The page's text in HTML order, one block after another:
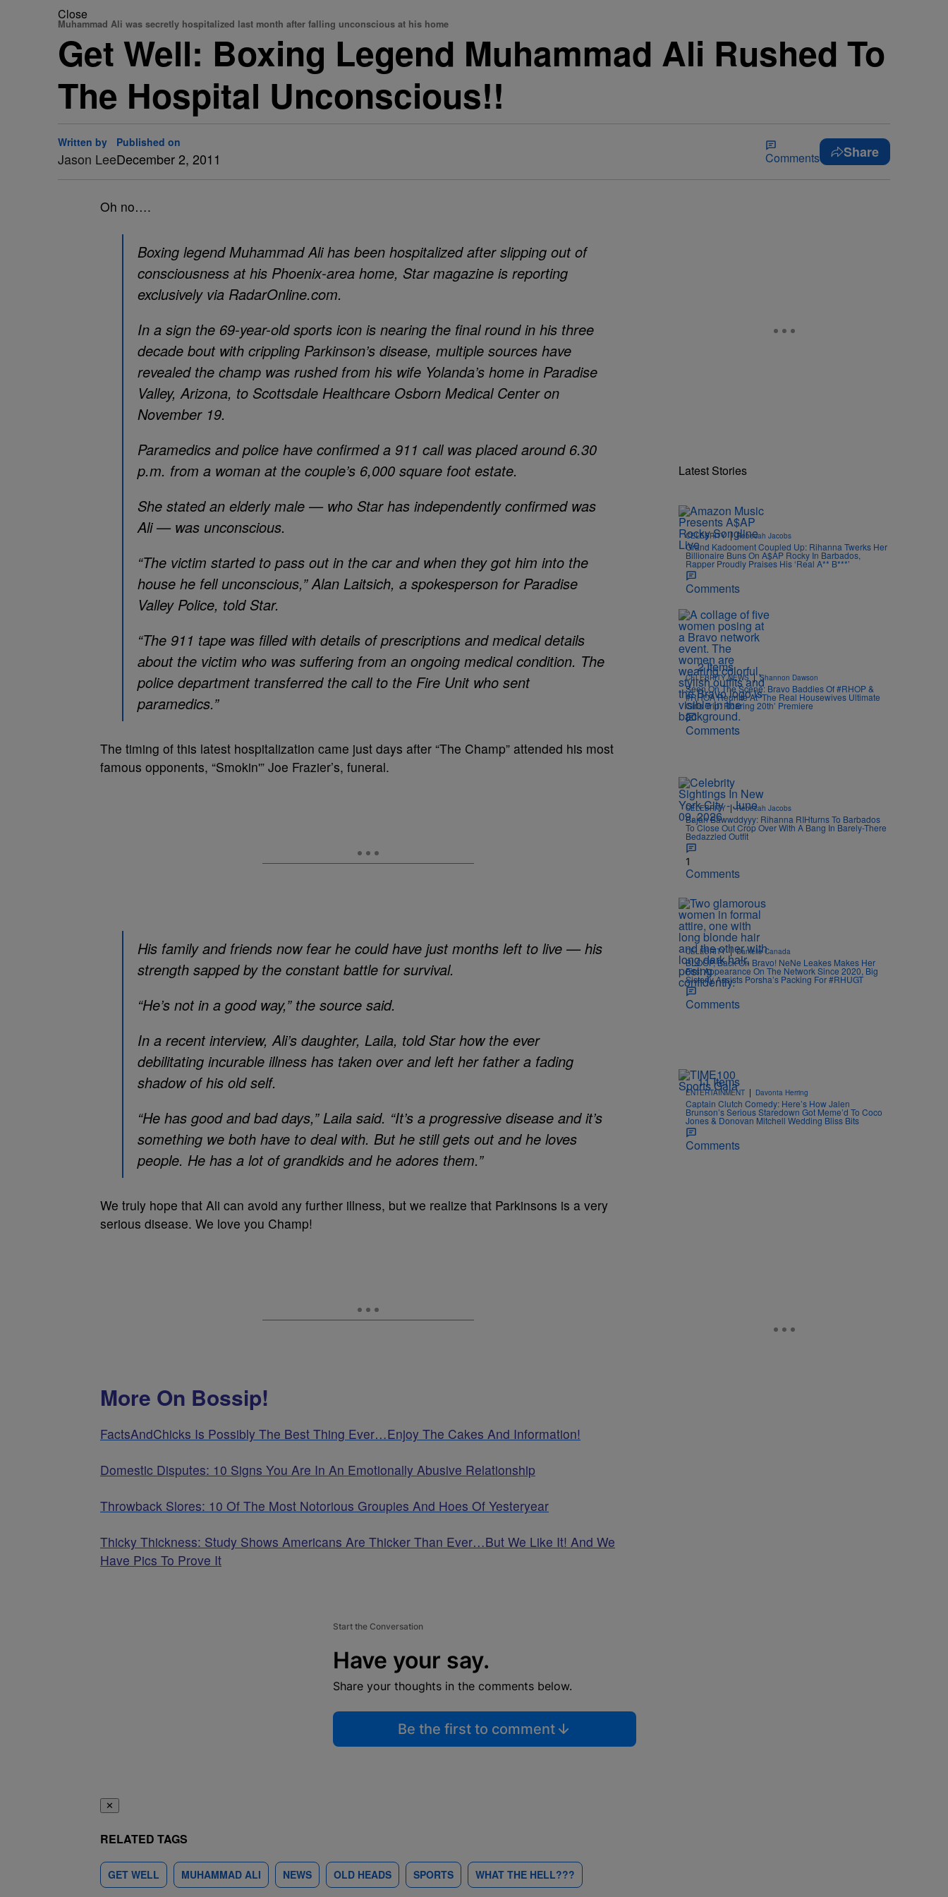
Close
Muhammad Ali was secretly hospitalized last month after falling unconscious at his home
Get Well: Boxing Legend Muhammad Ali Rushed To
The Hospital Unconscious!!
Written by
Jason Lee
Published on
December 2, 2011 Comments Share
Oh no….
Boxing legend Muhammad Ali has been hospitalized after slipping out of
consciousness at his Phoenix-area home, Star magazine is reporting
exclusively via RadarOnline.com.
In a sign the 69-year-old sports icon is nearing the final round in his three
decade bout with crippling Parkinson’s disease, multiple sources have
revealed the champ was rushed from his wife Yolanda’s home in Paradise
Valley, Arizona, to Scottsdale Healthcare Osborn Medical Center on
November 19.
Paramedics and police have confirmed a 911 call was placed around 6.30
p.m. from a woman at the couple’s 6,000 square foot estate.
She stated an elderly male — who Star has independently confirmed was
Ali — was unconscious.
“The victim started to pass out in the car and when they got him into the
house he fell unconscious,” Alan Laitsich, a spokesperson for Paradise
Valley Police, told Star.
“The 911 tape was filled with details of prescriptions and medical details
about the victim who was suffering from an ongoing medical condition. The
police department transferred the call to the Fire Unit who sent
paramedics.”
The timing of this latest hospitalization came just days after “The Champ” attended his most
famous opponents, “Smokin'” Joe Frazier’s, funeral.
His family and friends now fear he could have just months left to live — his
strength sapped by the constant battle for survival.
“He’s not in a good way,” the source said.
In a recent interview, Ali’s daughter, Laila, told Star how the ever
debilitating incurable illness has taken over and left her father a fading
shadow of his old self.
“He has good and bad days,” Laila said. “It’s a progressive disease and it’s
something we both have to deal with. But he still gets out and he loves
people. He has a lot of grandkids and he adores them.”
We truly hope that Ali can avoid any further illness, but we realize that Parkinsons is a very
serious disease. We love you Champ!
More On Bossip!
FactsAndChicks Is Possibly The Best Thing Ever…Enjoy The Cakes And Information!
Domestic Disputes: 10 Signs You Are In An Emotionally Abusive Relationship
Throwback Slores: 10 Of The Most Notorious Groupies And Hoes Of Yesteryear
Thicky Thickness: Study Shows Americans Are Thicker Than Ever…But We Like It! And We
Have Pics To Prove It
Start the Conversation
Have your say.
Share your thoughts in the comments below.
Be the first to comment
✕
RELATED TAGS
GET WELL MUHAMMAD ALI NEWS OLD HEADS SPORTS WHAT THE HELL???
Latest Stories
CELEBRITY | Rebecah Jacobs
Grand Kadooment Coupled Up: Rihanna Twerks Her
Billionaire Buns On A$AP Rocky In Barbados,
Rapper Proudly Praises His ‘Real A** B***’
Comments
2 Items
CELEBRITY NEWS | Shannon Dawson
Seen On The Scene: Bravo Baddies Of #RHOP &
#RHOA Reunite At ‘The Real Housewives Ultimate
Girls Trip: Roaring 20th’ Premiere
Comments
CELEBRITY | Rebecah Jacobs
Bajan Bawwddyyy: Rihanna RIHturns To Barbados
To Close Out Crop Over With A Bang In Barely-There
Bedazzled Outfit
1
Comments
CELEBRITY | Danielle Canada
BLOOP, Back On Bravo! NeNe Leakes Makes Her
First Appearance On The Network Since 2020, Big
Sisterly Assists Porsha’s Packing For #RHUGT
Comments
11 Items
ENTERTAINMENT | Davonta Herring
Captain Clutch Comedy: Here’s How Jalen
Brunson’s Serious Staredown Got Meme’d To Coco
Jones & Donovan Mitchell Wedding Bliss Bits
Comments